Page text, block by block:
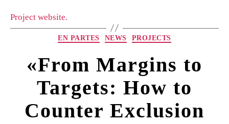
Project website.
EN PARTES NEWS PROJECTS
«From Margins to
Targets: How to
Counter Exclusion